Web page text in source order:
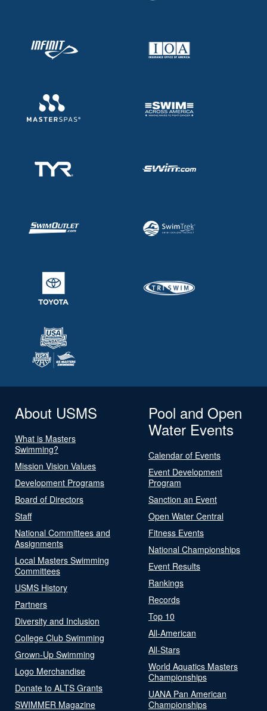
About USMS
What is Masters
Swimming?
Mission Vision Values
Development Programs
Board of Directors
Staff
National Committees and
Assignments
Local Masters Swimming
Committees
USMS History
Partners
Diversity and Inclusion
College Club Swimming
Grown-Up Swimming
Logo Merchandise
Donate to ALTS Grants
SWIMMER Magazine
Pool and Open
Water Events
Calendar of Events
Event Development
Program
Sanction an Event
Open Water Central
Fitness Events
National Championships
Event Results
Rankings
Records
Top 10
All-American
All-Stars
World Aquatics Masters
Championships
UANA Pan American
Championships